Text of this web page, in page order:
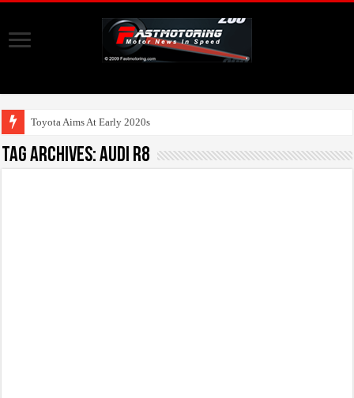
Toyota Aims At Early 2020s For Autono
Tag Archives:Audi R8